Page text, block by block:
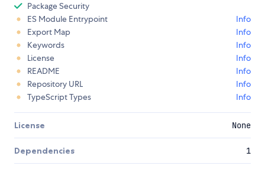
Package Security
ES Module Entrypoint
Info
Export Map
Info
Keywords
Info
License
Info
README
Info
Repository URL
Info
TypeScript Types
Info
License None
Dependencies 1